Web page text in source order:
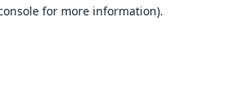
for more information).